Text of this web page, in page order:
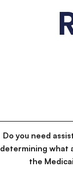
Do you need
determining what
the